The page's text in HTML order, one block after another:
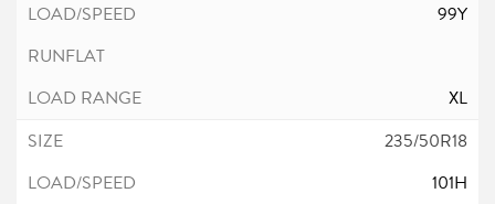
99Y
XL
235/50R18
101H